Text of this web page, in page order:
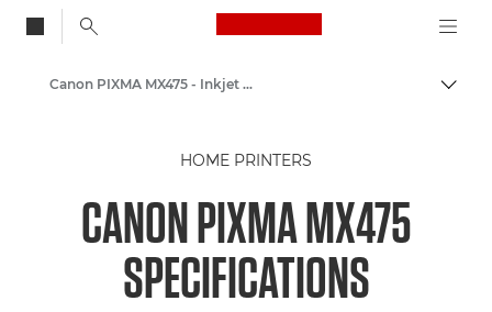
Canon Logo, back
Canon PIXMA MX475 - Inkjet Photo Printers
HOME PRINTERS
CANON PIXMA MX475
SPECIFICATIONS